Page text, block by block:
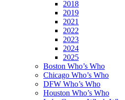
2018
2019
2021
2022
2023
2024
2025
Boston Who’s Who
Chicago Who’s Who
DFW Who’s Who
Houston Who’s Who